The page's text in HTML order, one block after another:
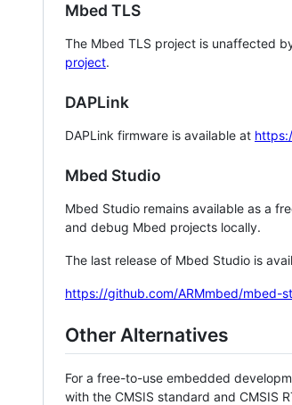
Mbed TLS
The Mbed TLS project is unaffected
project.
DAPLink
DAPLink firmware is available at
Mbed Studio
Mbed Studio remains available as a
and debug Mbed projects locally.
The last release of Mbed Studio is
https://github.com/ARMmbed/mbed-
Other Alternatives
For a free-to-use embedded
with the CMSIS standard and CMSIS